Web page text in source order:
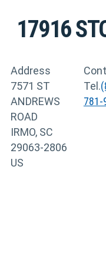
17916
Address
7571 ST
ANDREWS
ROAD
IRMO, SC
29063-2806
US
Tel.
781-